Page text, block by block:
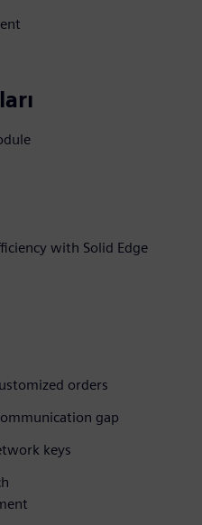
with Solid Edge
orders
gap
keys